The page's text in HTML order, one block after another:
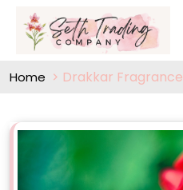
Home Drakkar Fragrance